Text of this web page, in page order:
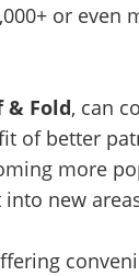
or
& Fold, can
of better
more
new